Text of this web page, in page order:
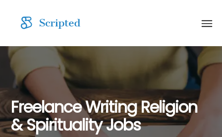
Freelance Writing Religion
& Spirituality Jobs